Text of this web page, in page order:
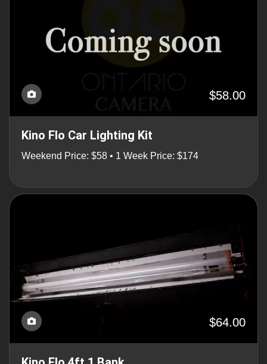
$58.00
Kino Flo Car Lighting Kit
Weekend Price: $58 • 1 Week Price: $174
$64.00